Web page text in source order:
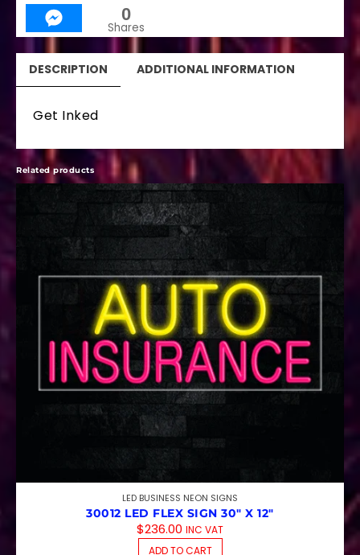
0
Shares
DESCRIPTION ADDITIONAL INFORMATION
Get Inked
Related products
LED BUSINESS NEON SIGNS
30012 LED FLEX SIGN 30″ X 12″
$236.00 INC VAT
ADD TO CART